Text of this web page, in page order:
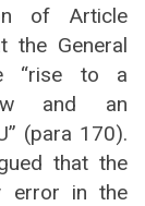
of Article
the General
“rise to a
and an
(para 170).
that the
error in the